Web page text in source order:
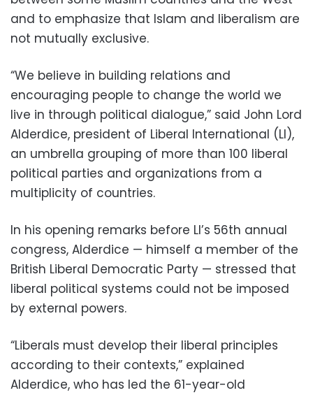
and to emphasize that Islam and liberalism are
not mutually exclusive.
“We believe in building relations and
encouraging people to change the world we
live in through political dialogue,” said John Lord
Alderdice, president of Liberal International (LI),
an umbrella grouping of more than 100 liberal
political parties and organizations from a
multiplicity of countries.
In his opening remarks before LI’s 56th annual
congress, Alderdice — himself a member of the
British Liberal Democratic Party — stressed that
liberal political systems could not be imposed
by external powers.
“Liberals must develop their liberal principles
according to their contexts,” explained
Alderdice, who has led the 61-year-old